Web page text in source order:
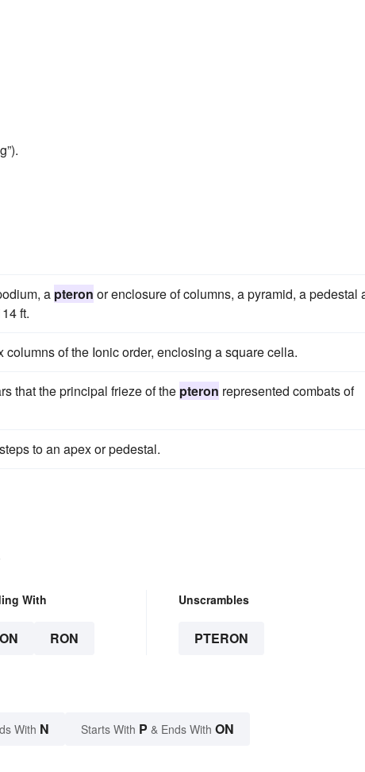
a pteron or enclosure of columns, a pyramid, a pedestal
ft.
of the Ionic order, enclosing a square cella.
that the principal frieze of the pteron represented combats of
to an apex or pedestal.
With
ON RON
Unscrambles
PTERON
With N Starts With P & Ends With ON